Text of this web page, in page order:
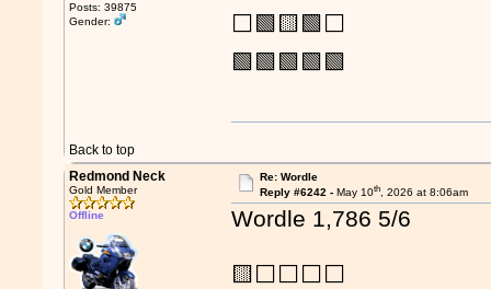
Posts: 39875
Gender:
⬜🟩🟨🟩⬜
🟩🟩🟩🟩🟩
Back to top
Redmond Neck
Gold Member
Offline
Re: Wordle
Reply #6242 - May 10th, 2026 at 8:06am
Wordle 1,786 5/6
🟨⬜⬜⬜⬜